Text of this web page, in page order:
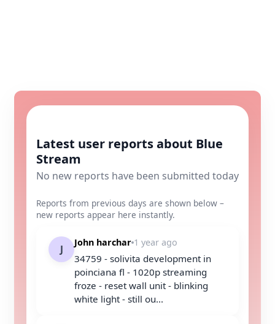
Latest user reports about Blue
Stream
No new reports have been submitted today
Reports from previous days are shown below –
new reports appear here instantly.
J
John harchar 1 year ago
34759 - solivita development in
poinciana fl - 1020p streaming
froze - reset wall unit - blinking
white light - still ou...